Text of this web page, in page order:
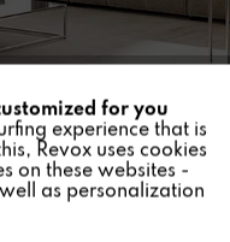
Active
Inactive
for you
experience that is
Revox uses cookies
on these websites -
as personalization